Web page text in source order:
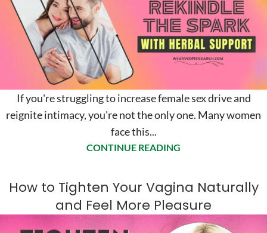
If you're struggling to increase female sex drive and
reignite intimacy, you're not the only one. Many women
face this...
CONTINUE READING
How to Tighten Your Vagina Naturally
and Feel More Pleasure